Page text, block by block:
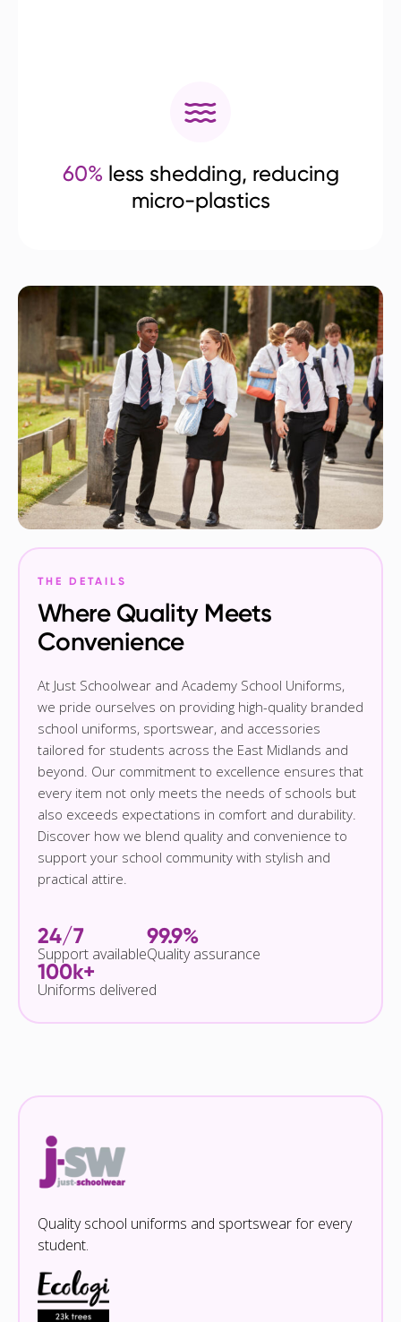
60% less shedding, reducing
micro-plastics
THE DETAILS
Where Quality Meets
Convenience
At Just Schoolwear and Academy School Uniforms,
we pride ourselves on providing high-quality branded
school uniforms, sportswear, and accessories
tailored for students across the East Midlands and
beyond. Our commitment to excellence ensures that
every item not only meets the needs of schools but
also exceeds expectations in comfort and durability.
Discover how we blend quality and convenience to
support your school community with stylish and
practical attire.
24/7
Support available
99.9%
Quality assurance
100k+
Uniforms delivered
Quality school uniforms and sportswear for every
student.